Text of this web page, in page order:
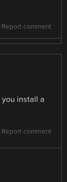
Report comment
install a
Report comment